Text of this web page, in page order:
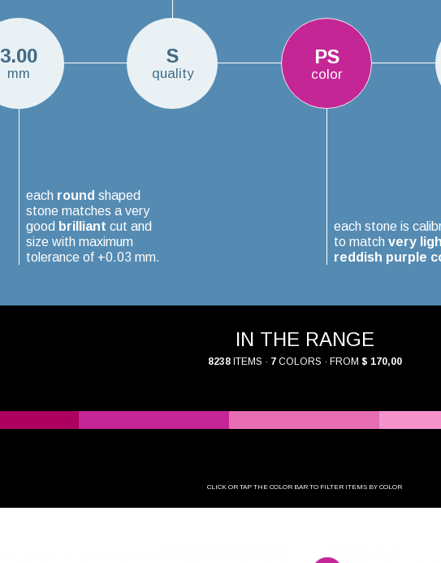
3.00
mm
each round shaped
stone matches a very
good brilliant cut and
size with maximum
tolerance of +0.03 mm.
S
quality
PS
color
each stone is
to match very
reddish purple
IN THE RANGE
8238ITEMS · 7COLORS · FROM $ 170,00
CLICK OR TAP THE COLOR BAR TO FILTER ITEMS BY COLOR